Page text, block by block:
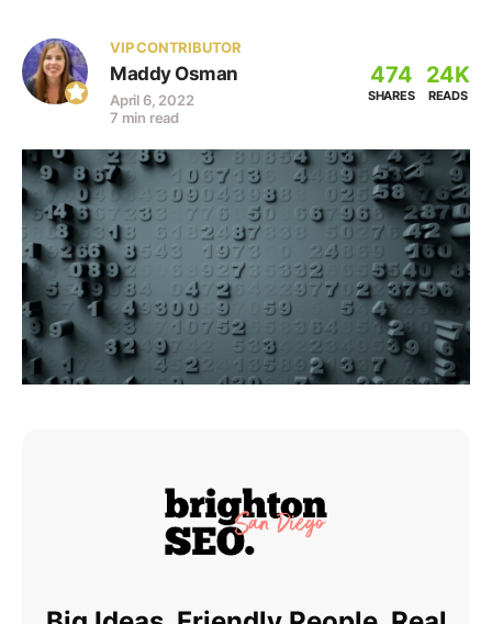
VIP CONTRIBUTOR
Maddy Osman
April 6, 2022
7 min read
474
SHARES
24K
READS